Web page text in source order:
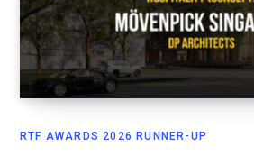
RTF AWARDS 2026 RUNNER-UP